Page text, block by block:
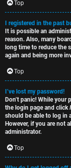
e
t
o
p
i
c
s
S
Top
I registered in the past
It is possible an
reason. Also, many
long time to reduce the
again and being more
Top
I’ve lost my password!
Don’t panic! While your
the login page and click
should be able to log in
However, if you are not
administrator.
Top
s
R
u
l
e
s
D
i
s
c